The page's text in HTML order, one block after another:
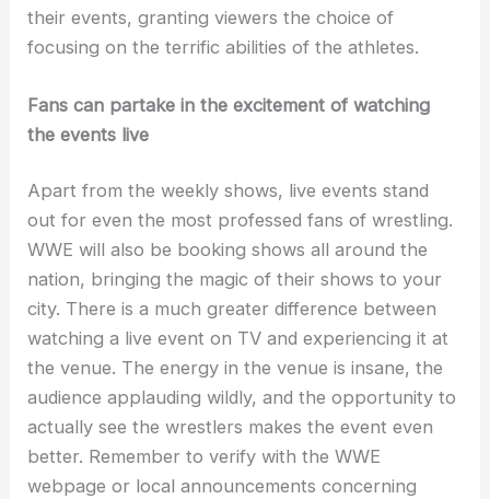
their events, granting viewers the choice of
focusing on the terrific abilities of the athletes.
Fans can partake in the excitement of watching
the events live
Apart from the weekly shows, live events stand
out for even the most professed fans of wrestling.
WWE will also be booking shows all around the
nation, bringing the magic of their shows to your
city. There is a much greater difference between
watching a live event on TV and experiencing it at
the venue. The energy in the venue is insane, the
audience applauding wildly, and the opportunity to
actually see the wrestlers makes the event even
better. Remember to verify with the WWE
webpage or local announcements concerning